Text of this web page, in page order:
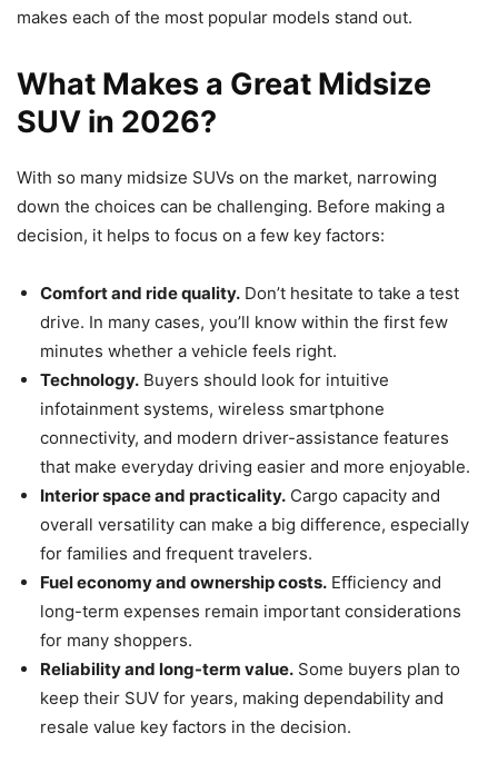
makes each of the most popular models stand out.
What Makes a Great Midsize
SUV in 2026?
With so many midsize SUVs on the market, narrowing
down the choices can be challenging. Before making a
decision, it helps to focus on a few key factors:
Comfort and ride quality. Don’t hesitate to take a test
drive. In many cases, you’ll know within the first few
minutes whether a vehicle feels right.
Technology. Buyers should look for intuitive
infotainment systems, wireless smartphone
connectivity, and modern driver-assistance features
that make everyday driving easier and more enjoyable.
Interior space and practicality. Cargo capacity and
overall versatility can make a big difference, especially
for families and frequent travelers.
Fuel economy and ownership costs. Efficiency and
long-term expenses remain important considerations
for many shoppers.
Reliability and long-term value. Some buyers plan to
keep their SUV for years, making dependability and
resale value key factors in the decision.